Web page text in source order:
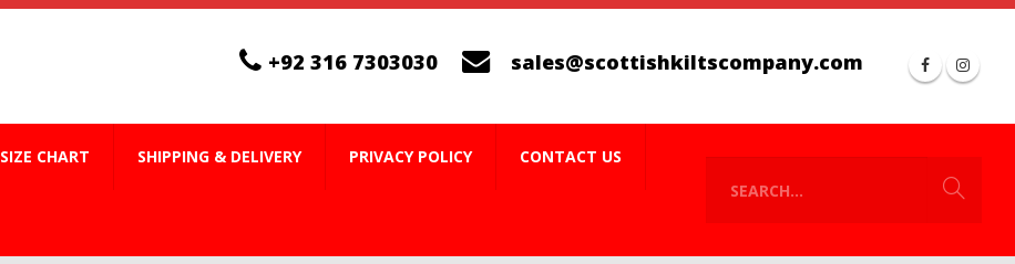
+92 316 7303030 sales@scottishkiltscompany.com
SIZE CHART SHIPPING & DELIVERY PRIVACY POLICY CONTACT US